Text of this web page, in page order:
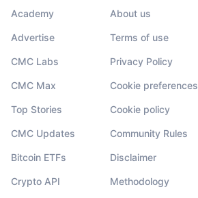
Academy
Advertise
CMC Labs
CMC Max
Top Stories
CMC Updates
Bitcoin ETFs
Crypto API
About us
Terms of use
Privacy Policy
Cookie preferences
Cookie policy
Community Rules
Disclaimer
Methodology